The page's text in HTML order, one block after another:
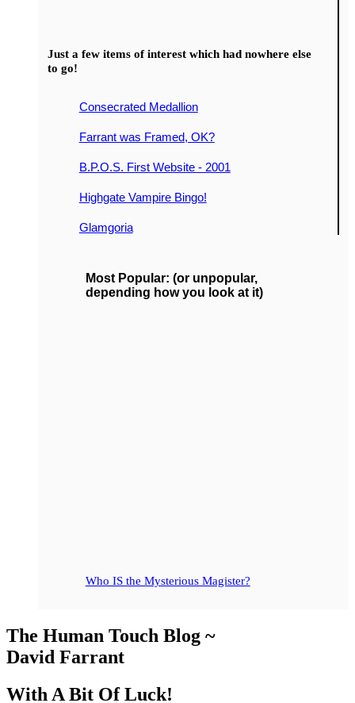
Just a few items of interest which had nowhere else
to go!
Consecrated Medallion
Farrant was Framed, OK?
B.P.O.S. First Website - 2001
Highgate Vampire Bingo!
Glamgoria
Most Popular: (or unpopular,
depending how you look at it)
Who IS the Mysterious Magister?
The Human Touch Blog ~
David Farrant
With A Bit Of Luck!